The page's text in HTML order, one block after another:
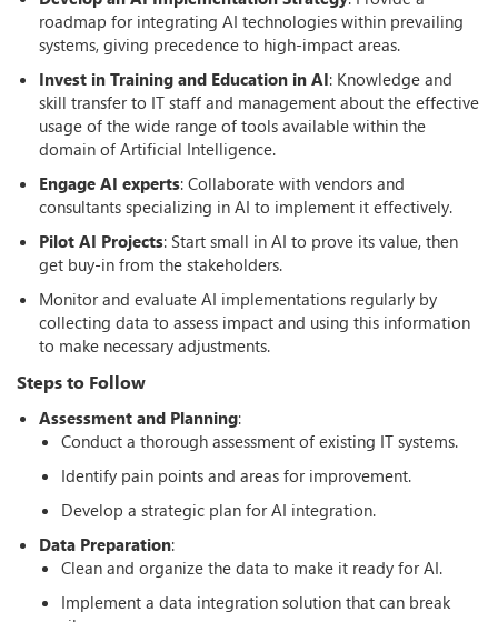
roadmap for integrating AI technologies within prevailing
systems, giving precedence to high-impact areas.
Invest in Training and Education in AI: Knowledge and
skill transfer to IT staff and management about the effective
usage of the wide range of tools available within the
domain of Artificial Intelligence.
Engage AI experts: Collaborate with vendors and
consultants specializing in AI to implement it effectively.
Pilot AI Projects: Start small in AI to prove its value, then
get buy-in from the stakeholders.
Monitor and evaluate AI implementations regularly by
collecting data to assess impact and using this information
to make necessary adjustments.
Steps to Follow
Assessment and Planning:
Conduct a thorough assessment of existing IT systems.
Identify pain points and areas for improvement.
Develop a strategic plan for AI integration.
Data Preparation:
Clean and organize the data to make it ready for AI.
Implement a data integration solution that can break